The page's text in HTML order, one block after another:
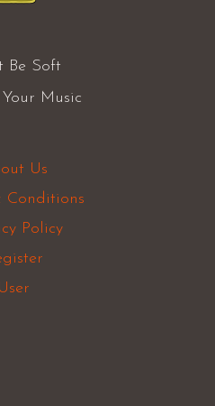
Be Soft
Music
Us
Conditions
Policy
User